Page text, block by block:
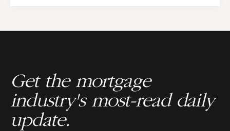
Get the mortgage
industry's most-read daily
update.